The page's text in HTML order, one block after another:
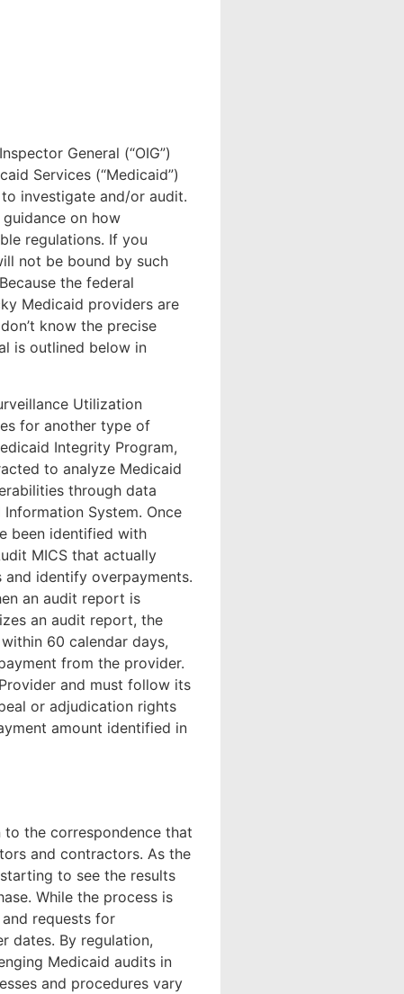
General (“OIG”)
Services (“Medicaid”)
investigate and/or audit.
on how
regulations. If you
not be bound by such
the federal
Medicaid providers are
know the precise
is outlined below in
Utilization
for another type of
Integrity Program,
to analyze Medicaid
through data
System. Once
been identified with
MICS that actually
identify overpayments.
an audit report is
an audit report, the
60 calendar days,
from the provider.
and must follow its
or adjudication rights
amount identified in
the correspondence that
and contractors. As the
to see the results
While the process is
requests for
dates. By regulation,
Medicaid audits in
and procedures vary